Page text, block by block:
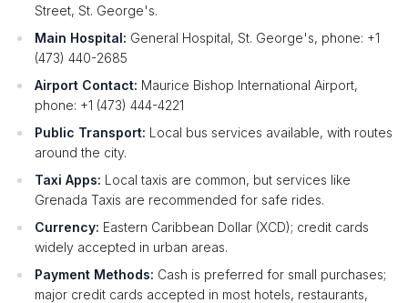
Street, St. George's.
Main Hospital: General Hospital, St. George's, phone: +1
(473) 440-2685
Airport Contact: Maurice Bishop International Airport,
phone: +1 (473) 444-4221
Public Transport: Local bus services available, with routes
around the city.
Taxi Apps: Local taxis are common, but services like
Grenada Taxis are recommended for safe rides.
Currency: Eastern Caribbean Dollar (XCD); credit cards
widely accepted in urban areas.
Payment Methods: Cash is preferred for small purchases;
major credit cards accepted in most hotels, restaurants,